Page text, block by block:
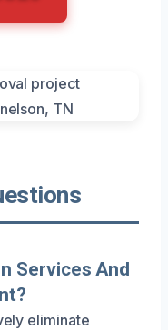
Services And
eliminate